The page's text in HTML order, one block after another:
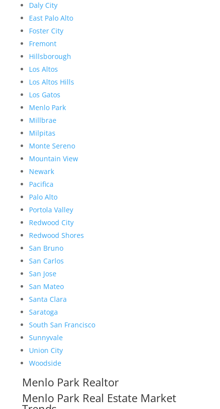
Daly City
East Palo Alto
Foster City
Fremont
Hillsborough
Los Altos
Los Altos Hills
Los Gatos
Menlo Park
Millbrae
Milpitas
Monte Sereno
Mountain View
Newark
Pacifica
Palo Alto
Portola Valley
Redwood City
Redwood Shores
San Bruno
San Carlos
San Jose
San Mateo
Santa Clara
Saratoga
South San Francisco
Sunnyvale
Union City
Woodside
Menlo Park Realtor
Menlo Park Real Estate Market